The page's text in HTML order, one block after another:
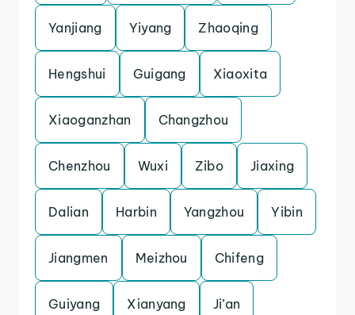
Yanjiang Yiyang Zhaoqing
Hengshui Guigang Xiaoxita
Xiaoganzhan Changzhou
Chenzhou Wuxi Zibo Jiaxing
Dalian Harbin Yangzhou Yibin
Jiangmen Meizhou Chifeng
Guiyang Xianyang Ji’an